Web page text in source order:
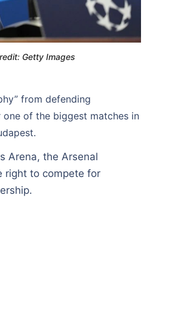
Getty Images
from defending
one of the biggest matches in
Arena, the Arsenal
right to compete for